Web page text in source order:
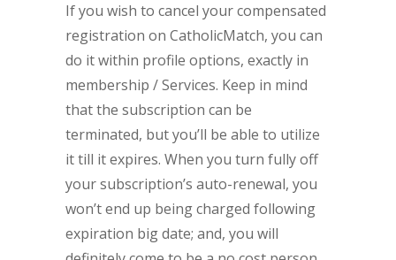
If you wish to cancel your compensated
registration on CatholicMatch, you can
do it within profile options, exactly in
membership / Services. Keep in mind
that the subscription can be
terminated, but you’ll be able to utilize
it till it expires. When you turn fully off
your subscription’s auto-renewal, you
won’t end up being charged following
expiration big date; and, you will